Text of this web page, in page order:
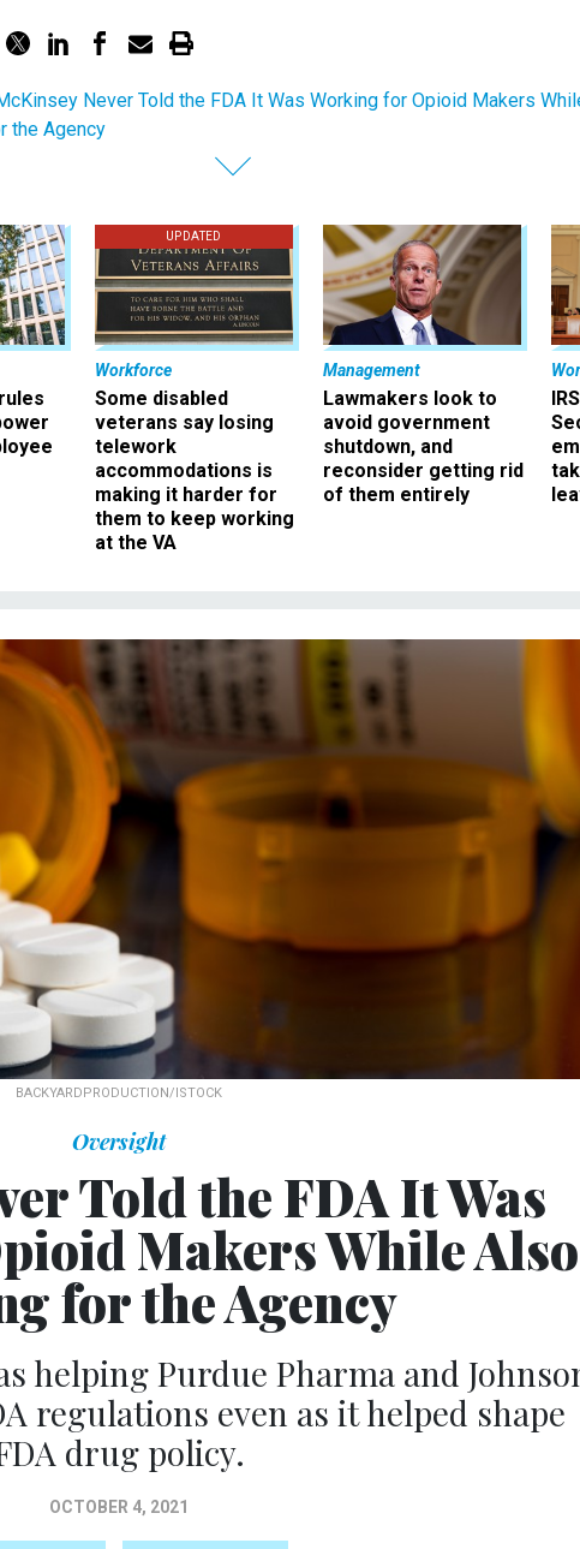
Never Told the FDA It Was Working for Opioid Makers
the Agency
UPDATED
Workforce
Some disabled
veterans say losing
telework
accommodations is
making it harder for
them to keep working
at the VA
Management
Lawmakers look to
avoid government
shutdown, and
reconsider getting rid
of them entirely
BACKYARDPRODUCTION/ISTOCK
Oversight
Told the FDA It Was
Makers While Also
for the Agency
helping Purdue Pharma and
regulations even as it helped shape
drug policy.
OCTOBER 4, 2021